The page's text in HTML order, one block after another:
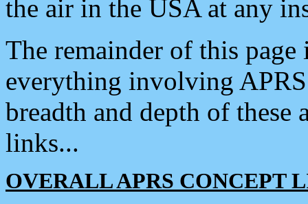
the air in the USA at any
The remainder of this
everything involving
breadth and depth of
links...
OVERALL APRS CONCEPT